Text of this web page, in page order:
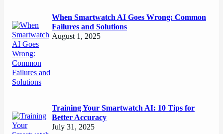
When Smartwatch AI Goes Wrong: Common
Failures and Solutions
August 1, 2025
Training Your Smartwatch AI: 10 Tips for
Better Accuracy
July 31, 2025